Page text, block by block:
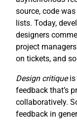
source, code
lists. Today,
designers
project
on tickets, and
Design critiqueis
feedback that’s
collaboratively.
feedback in